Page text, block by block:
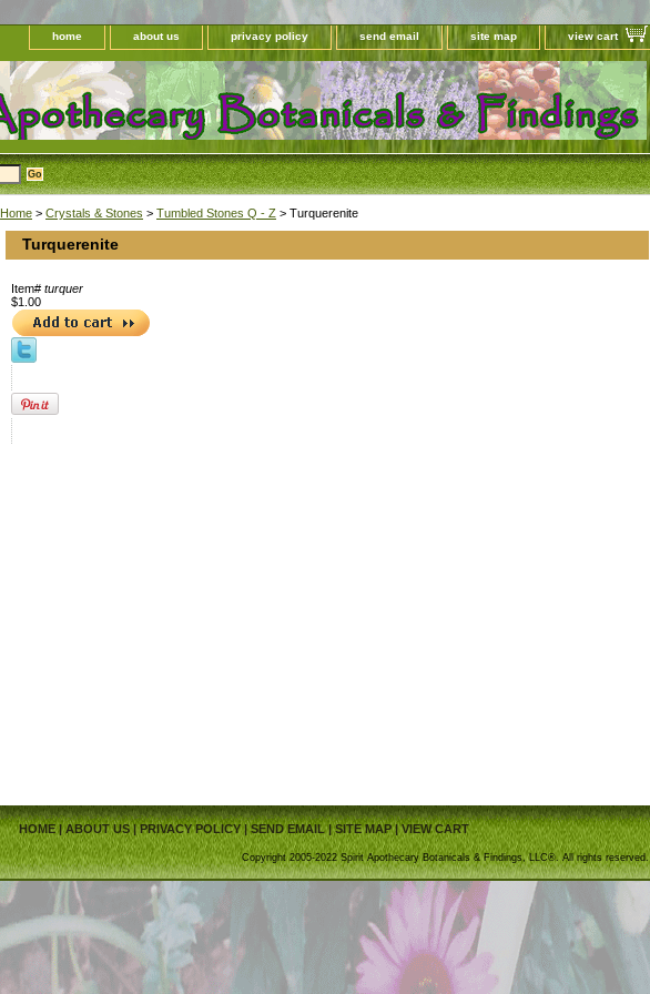
home about us privacy policy send email site map view cart
Home > Crystals & Stones > Tumbled Stones Q - Z > Turquerenite
Turquerenite
Item# turquer
$1.00
HOME|ABOUT US| PRIVACY POLICY|SEND EMAIL|SITE MAP|VIEW CART
Copyright 2005-2022 Spirit Apothecary Botanicals & Findings, LLC®. All rights reserved.